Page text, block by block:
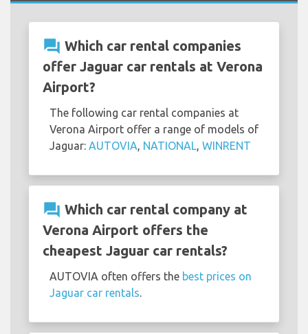
question_answer Which car rental companies
offer Jaguar car rentals at Verona
Airport?
The following car rental companies at
Verona Airport offer a range of models of
Jaguar: AUTOVIA NATIONAL WINRENT
question_answer Which car rental company at
Verona Airport offers the
cheapest Jaguar car rentals?
AUTOVIA often offers the best prices on
Jaguar car rentals